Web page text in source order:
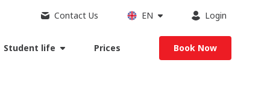
Contact Us EN Login
Student life Prices Book Now